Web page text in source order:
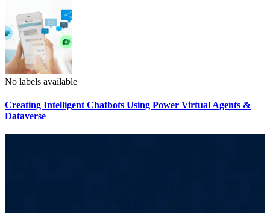
No labels available
Creating Intelligent Chatbots Using Power Virtual Agents &
Dataverse